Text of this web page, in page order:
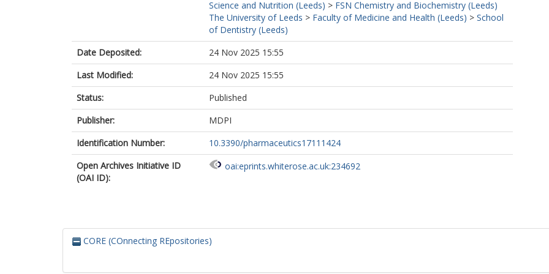
Science and Nutrition (Leeds) > FSN Chemistry and Biochemistry (Leeds)
The University of Leeds > Faculty of Medicine and Health (Leeds) > School
of Dentistry (Leeds)
Date Deposited:
24 Nov 2025 15:55
Last Modified:
24 Nov 2025 15:55
Status:
Published
Publisher:
MDPI
Identification Number:
10.3390/pharmaceutics17111424
Open Archives Initiative ID
(OAI ID):
oai:eprints.whiterose.ac.uk:234692
CORE (COnnecting REpositories)